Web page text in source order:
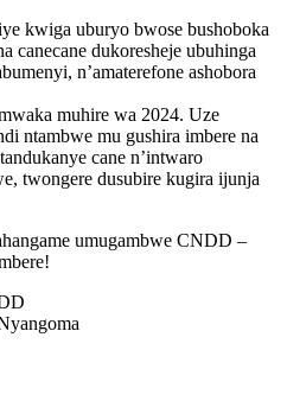
kwiga uburyo bwose bushoboka
canecane dukoresheje ubuhinga
n’amaterefone ashobora
muhire wa 2024. Uze
ntambwe mu gushira imbere na
cane n’intwaro
twongere dusubire kugira ijunja
umugambwe CNDD –